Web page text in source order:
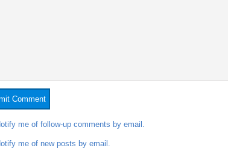
me of follow-up comments by email.
me of new posts by email.